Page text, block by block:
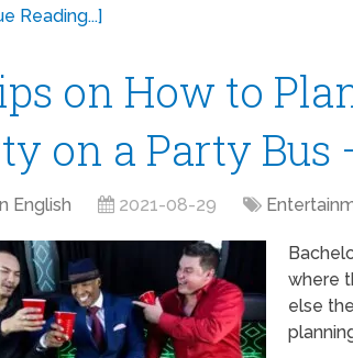
Reading...]
on How to
on a Party Bus
English 2021-08-29
where
else